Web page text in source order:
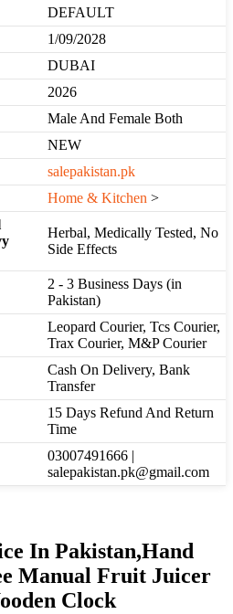
DEFAULT
1/09/2028
DUBAI
2026
Male And Female Both
NEW
salepakistan.pk
Home & Kitchen >
Herbal, Medically Tested, No
Side Effects
2 - 3 Business Days (in
Pakistan)
Leopard Courier, Tcs Courier,
Trax Courier, M&P Courier
Cash On Delivery, Bank
Transfer
15 Days Refund And Return
Time
03007491666 |
salepakistan.pk@gmail.com
In Pakistan,Hand
Manual Fruit Juicer
Clock